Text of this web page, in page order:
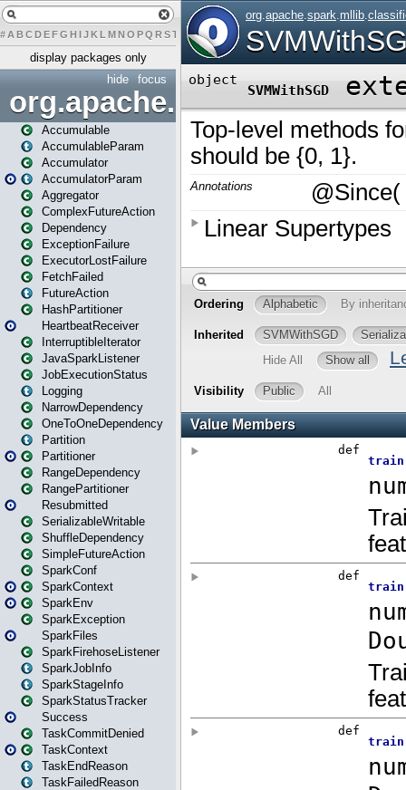
# A BCDEFG H IJK L MN O PQ RST UVWX Y Z
display packages only
focus
hide
org.apache.spark
Accumulable
AccumulableParam
Accumulator
AccumulatorParam
Aggregator
ComplexFutureAction
Dependency
ExceptionFailure
ExecutorLostFailure
FetchFailed
FutureAction
HashPartitioner
HeartbeatReceiver
InterruptibleIterator
JavaSparkListener
JobExecutionStatus
Logging
NarrowDependency
OneToOneDependency
Partition
Partitioner
RangeDependency
RangePartitioner
Resubmitted
SerializableWritable
ShuffleDependency
SimpleFutureAction
SparkConf
SparkContext
SparkEnv
SparkException
SparkFiles
SparkFirehoseListener
SparkJobInfo
SparkStageInfo
SparkStatusTracker
Success
TaskCommitDenied
TaskContext
TaskEndReason
TaskFailedReason